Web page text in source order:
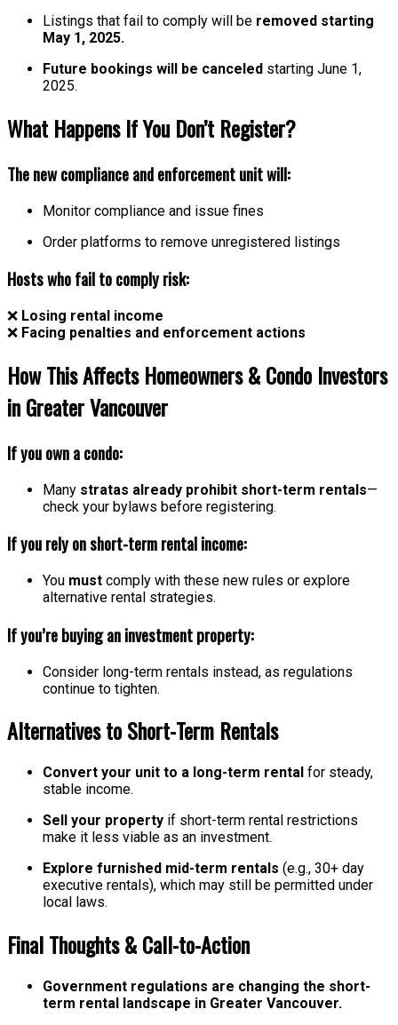
Listings that fail to comply will be removed starting
May 1, 2025.
Future bookings will be canceled starting June 1,
2025.
What Happens If You Don’t Register?
The new compliance and enforcement unit will:
Monitor compliance and issue fines
Order platforms to remove unregistered listings
Hosts who fail to comply risk:
❌ Losing rental income
❌ Facing penalties and enforcement actions
How This Affects Homeowners & Condo Investors
in Greater Vancouver
If you own a condo:
Many stratas already prohibit short-term rentals—
check your bylaws before registering.
If you rely on short-term rental income:
You must comply with these new rules or explore
alternative rental strategies.
If you’re buying an investment property:
Consider long-term rentals instead, as regulations
continue to tighten.
Alternatives to Short-Term Rentals
Convert your unit to a long-term rental for steady,
stable income.
Sell your property if short-term rental restrictions
make it less viable as an investment.
Explore furnished mid-term rentals (e.g., 30+ day
executive rentals), which may still be permitted under
local laws.
Final Thoughts & Call-to-Action
Government regulations are changing the short-
term rental landscape in Greater Vancouver.